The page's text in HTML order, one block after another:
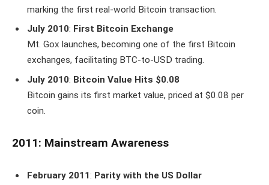
marking the first real-world Bitcoin transaction.
July 2010: First Bitcoin Exchange
Mt. Gox launches, becoming one of the first Bitcoin
exchanges, facilitating BTC-to-USD trading.
July 2010: Bitcoin Value Hits $0.08
Bitcoin gains its first market value, priced at $0.08 per
coin.
2011: Mainstream Awareness
February 2011: Parity with the US Dollar